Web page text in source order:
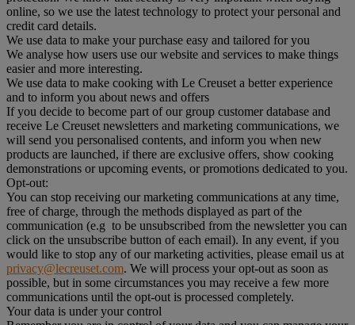
online, so we use the latest technology to protect your personal and
credit card details.
We use data to make your purchase easy and tailored for you
We analyse how users use our website and services to make things
easier and more interesting.
We use data to make cooking with Le Creuset a better experience
and to inform you about news and offers
If you decide to become part of our group customer database and
receive Le Creuset newsletters and marketing communications, we
will send you personalised contents, and inform you when new
products are launched, if there are exclusive offers, show cooking
demonstrations or upcoming events, or promotions dedicated to you.
Opt-out:
You can stop receiving our marketing communications at any time,
free of charge, through the methods displayed as part of the
communication (e.g to be unsubscribed from the newsletter you can
click on the unsubscribe button of each email). In any event, if you
would like to stop any of our marketing activities, please email us at
privacy@lecreuset.com. We will process your opt-out as soon as
possible, but in some circumstances you may receive a few more
communications until the opt-out is processed completely.
Your data is under your control